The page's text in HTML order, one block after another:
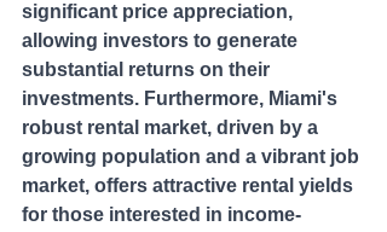
significant price appreciation,
allowing investors to generate
substantial returns on their
investments. Furthermore, Miami's
robust rental market, driven by a
growing population and a vibrant job
market, offers attractive rental yields
for those interested in income-